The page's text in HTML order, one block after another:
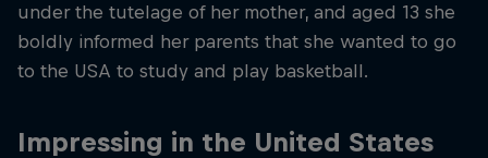
under the tutelage of her mother, and aged 13 she
boldly informed her parents that she wanted to go
to the USA to study and play basketball.
Impressing in the United States